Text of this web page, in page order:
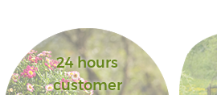
24 hours
customer